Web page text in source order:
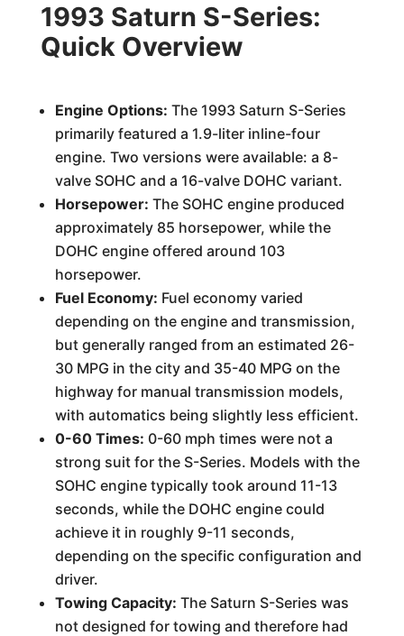
1993 Saturn S-Series:
Quick Overview
Engine Options: The 1993 Saturn S-Series
primarily featured a 1.9-liter inline-four
engine. Two versions were available: a 8-
valve SOHC and a 16-valve DOHC variant.
Horsepower: The SOHC engine produced
approximately 85 horsepower, while the
DOHC engine offered around 103
horsepower.
Fuel Economy: Fuel economy varied
depending on the engine and transmission,
but generally ranged from an estimated 26-
30 MPG in the city and 35-40 MPG on the
highway for manual transmission models,
with automatics being slightly less efficient.
0-60 Times: 0-60 mph times were not a
strong suit for the S-Series. Models with the
SOHC engine typically took around 11-13
seconds, while the DOHC engine could
achieve it in roughly 9-11 seconds,
depending on the specific configuration and
driver.
Towing Capacity: The Saturn S-Series was
not designed for towing and therefore had